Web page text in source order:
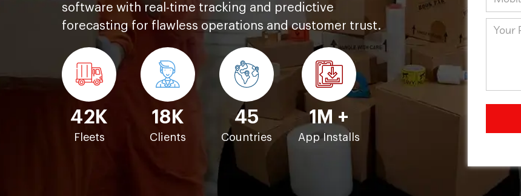
software with real-time tracking and predictive
forecasting for flawless operations and customer trust.
42K
Fleets
18K
Clients
45
Countries
1M +
App Installs